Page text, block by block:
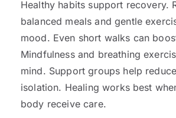
Healthy habits support recovery.
balanced meals and gentle
mood. Even short walks can
Mindfulness and breathing
mind. Support groups help
isolation. Healing works best
body receive care.